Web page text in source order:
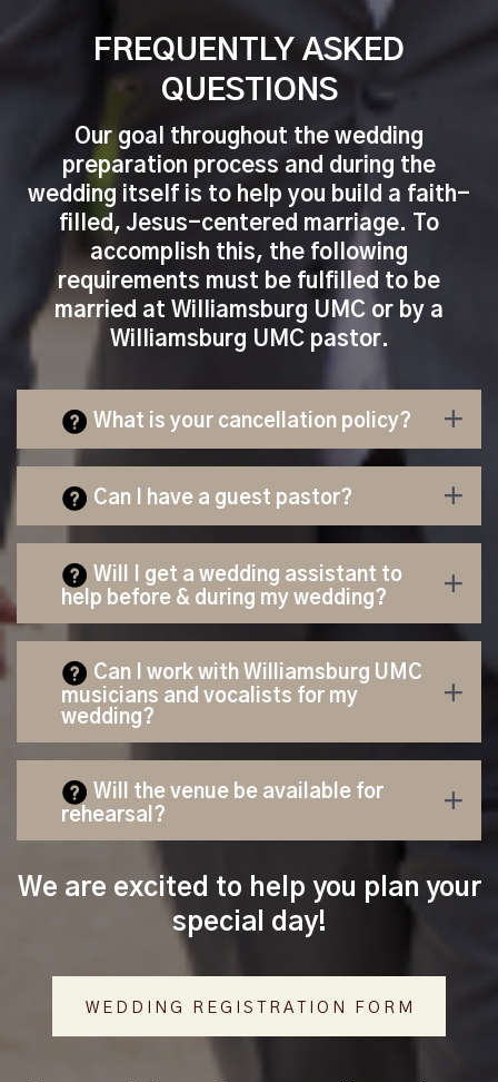
FREQUENTLY ASKED
QUESTIONS
Our goal throughout the wedding
preparation process and during the
wedding itself is to help you build a faith-
filled, Jesus-centered marriage. To
accomplish this, the following
requirements must be fulfilled to be
married at Williamsburg UMC or by a
Williamsburg UMC pastor.
What is your cancellation policy?
Can I have a guest pastor?
Will I get a wedding assistant to
help before & during my wedding?
Can I work with Williamsburg UMC
musicians and vocalists for my
wedding?
Will the venue be available for
rehearsal?
We are excited to help you plan your
special day!
WEDDING REGISTRATION FORM